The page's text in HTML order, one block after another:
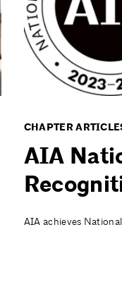
CHAPTER
AIA
AIA achieves